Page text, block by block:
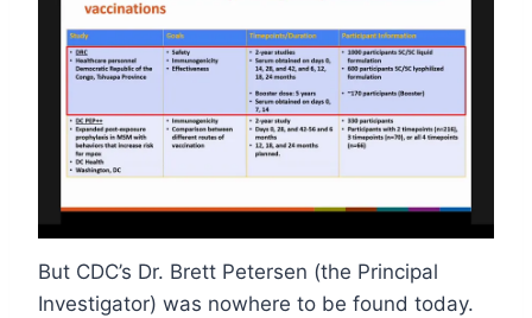
But CDC’s Dr. Brett Petersen (the Principal
Investigator) was nowhere to be found today.